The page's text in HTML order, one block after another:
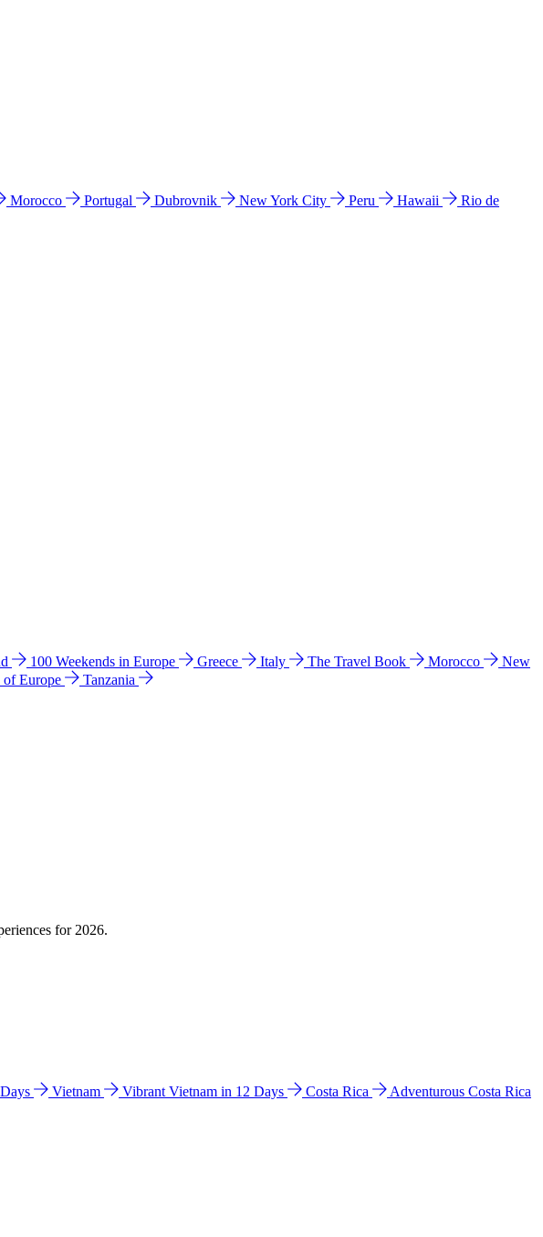
Morocco Portugal Dubrovnik New York City Peru Hawaii
Rio de
100 Weekends in Europe Greece Italy The Travel Book Morocco
New
Europe
Tanzania
for 2026.
Vietnam Vibrant Vietnam in 12 Days Costa Rica
Adventurous Costa Rica